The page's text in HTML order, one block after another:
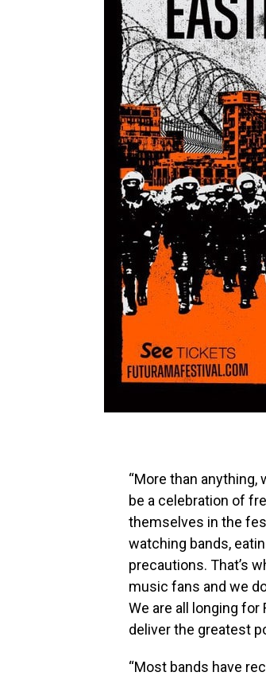
“More than
be a celebration of
themselves in the
watching bands,
precautions. That’s
music fans and we
We are all longing
deliver the greatest
“Most bands have